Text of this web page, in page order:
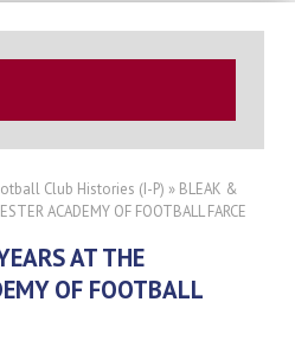
Club Histories (I-P) » BLEAK &
ACADEMY OF FOOTBALL FARCE
AT THE
OF FOOTBALL